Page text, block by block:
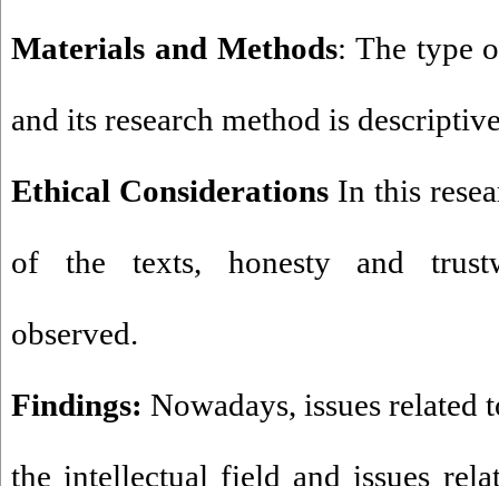
Materials and Methods: The type
and its research method is
Ethical Considerations In this
of the texts, honesty and
observed.
Findings: Nowadays, issues related
the intellectual field and issues